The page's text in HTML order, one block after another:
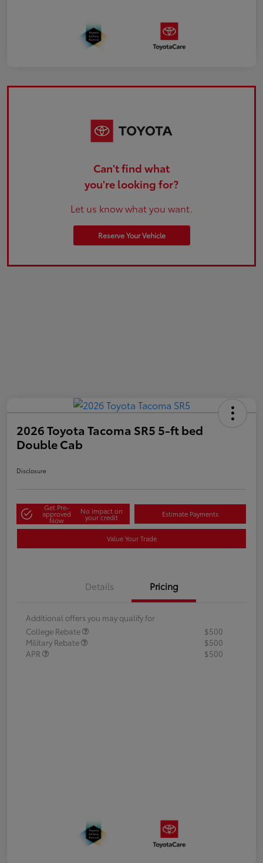
Can't find what
you're looking for?
Let us know what you want.
Reserve Your Vehicle
2026 Toyota Tacoma SR5 5-ft bed
Double Cab
Disclosure
Get Pre-
approved
Now
No impact on
your credit Estimate Payments
Value Your Trade
Details Pricing
Additional offers you may qualify for
College Rebate
$500
Military Rebate
$500
APR
$500